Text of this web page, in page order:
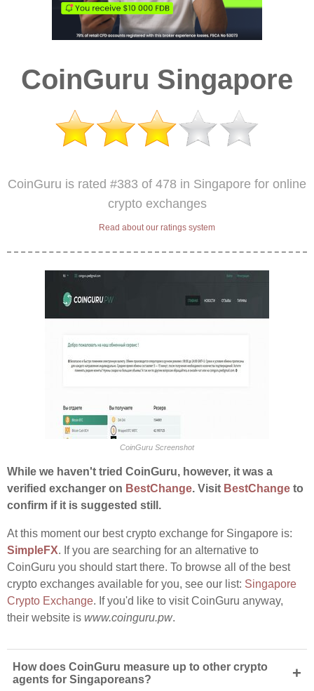
CoinGuru Singapore
CoinGuru is rated #383 of 478 in Singapore for online
crypto exchanges
Read about our ratings system
CoinGuru Screenshot
While we haven't tried CoinGuru, however, it was a
verified exchanger on BestChange. Visit BestChange to
confirm if it is suggested still.
At this moment our best crypto exchange for Singapore is:
SimpleFX. If you are searching for an alternative to
CoinGuru you should start there. To browse all of the best
crypto exchanges available for you, see our list: Singapore
Crypto Exchange. If you'd like to visit CoinGuru anyway,
their website is www.coinguru.pw.
How does CoinGuru measure up to other crypto
agents for Singaporeans?
+